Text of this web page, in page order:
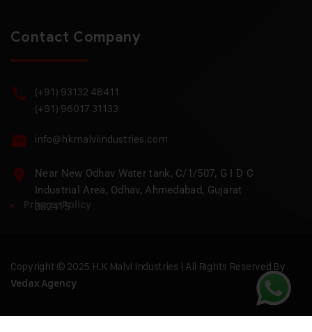
Contact Company
(+91) 93132 48411
(+91) 96017 31133
info@hkmalviindustries.com
Near New Odhav Water tank, C/1/507, G I D C
Industrial Area, Odhav, Ahmedabad, Gujarat
382415
Privacy Policy
Copyright © 2025 H.K Malvi Industries | All Rights Reserved By
Vedax Agency